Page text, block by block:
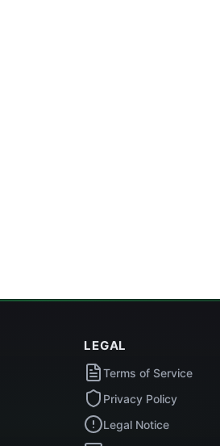
LEGAL
Terms of Service
Privacy Policy
Legal Notice